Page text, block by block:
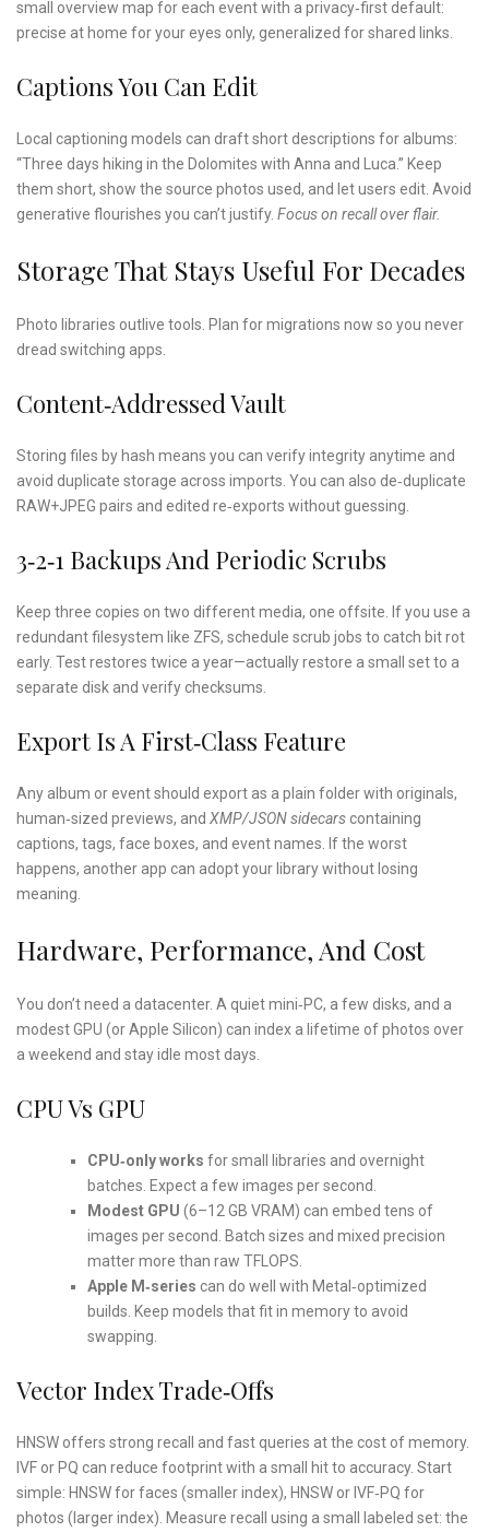
small overview map for each event with a privacy‑first default:
precise at home for your eyes only, generalized for shared links.
Captions You Can Edit
Local captioning models can draft short descriptions for albums:
“Three days hiking in the Dolomites with Anna and Luca.” Keep
them short, show the source photos used, and let users edit. Avoid
generative flourishes you can’t justify. Focus on recall over flair.
Storage That Stays Useful For Decades
Photo libraries outlive tools. Plan for migrations now so you never
dread switching apps.
Content‑addressed Vault
Storing files by hash means you can verify integrity anytime and
avoid duplicate storage across imports. You can also de‑duplicate
RAW+JPEG pairs and edited re‑exports without guessing.
3‑2‑1 Backups And Periodic Scrubs
Keep three copies on two different media, one offsite. If you use a
redundant filesystem like ZFS, schedule scrub jobs to catch bit rot
early. Test restores twice a year—actually restore a small set to a
separate disk and verify checksums.
Export Is A First‑class Feature
Any album or event should export as a plain folder with originals,
human‑sized previews, and XMP/JSON sidecarscontaining
captions, tags, face boxes, and event names. If the worst
happens, another app can adopt your library without losing
meaning.
Hardware, Performance, And Cost
You don’t need a datacenter. A quiet mini‑PC, a few disks, and a
modest GPU (or Apple Silicon) can index a lifetime of photos over
a weekend and stay idle most days.
CPU Vs GPU
CPU‑only works for small libraries and overnight
batches. Expect a few images per second.
Modest GPU (6–12 GB VRAM) can embed tens of
images per second. Batch sizes and mixed precision
matter more than raw TFLOPS.
Apple M‑series can do well with Metal‑optimized
builds. Keep models that fit in memory to avoid
swapping.
Vector Index Trade‑offs
HNSW offers strong recall and fast queries at the cost of memory.
IVF or PQ can reduce footprint with a small hit to accuracy. Start
simple: HNSW for faces (smaller index), HNSW or IVF‑PQ for
photos (larger index). Measure recall using a small labeled set: the